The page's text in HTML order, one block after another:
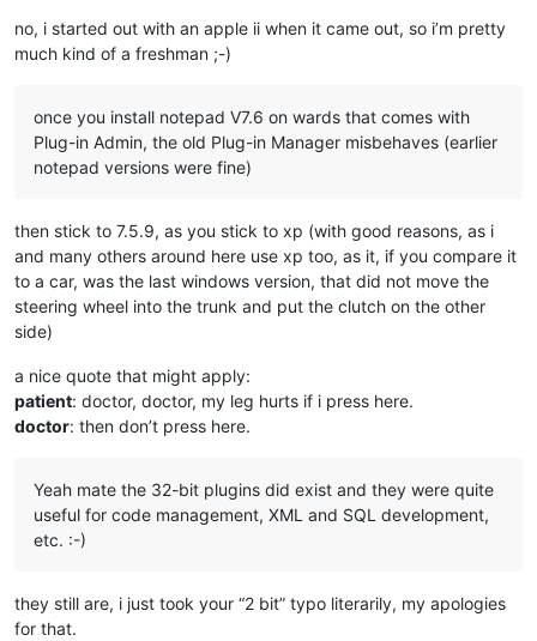
no, i started out with an apple ii when it came out, so i’m pretty
much kind of a freshman ;-)
once you install notepad V7.6 on wards that comes with
Plug-in Admin, the old Plug-in Manager misbehaves (earlier
notepad versions were fine)
then stick to 7.5.9, as you stick to xp (with good reasons, as i
and many others around here use xp too, as it, if you compare it
to a car, was the last windows version, that did not move the
steering wheel into the trunk and put the clutch on the other
side)
a nice quote that might apply:
patient: doctor, doctor, my leg hurts if i press here.
doctor: then don’t press here.
Yeah mate the 32-bit plugins did exist and they were quite
useful for code management, XML and SQL development,
etc. :-)
they still are, i just took your “2 bit” typo literarily, my apologies
for that.